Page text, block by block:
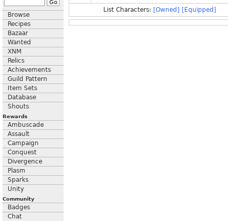
Browse
Recipes
Bazaar
Wanted
XNM
Relics
Achievements
Guild Pattern
Item Sets
Database
Shouts
Rewards
Ambuscade
Assault
Campaign
Conquest
Divergence
Plasm
Sparks
Unity
Community
Badges
Chat
List Characters: [Owned] [Equipped]